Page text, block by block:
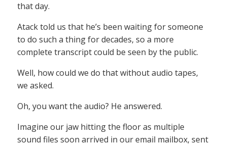
that day.
Atack told us that he’s been waiting for someone
to do such a thing for decades, so a more
complete transcript could be seen by the public.
Well, how could we do that without audio tapes,
we asked.
Oh, you want the audio? He answered.
Imagine our jaw hitting the floor as multiple
sound files soon arrived in our email mailbox, sent